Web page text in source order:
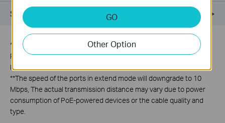
Support
*
PoE budget calculations are based on laboratory testing. Actual
PoE budget is not guaranteed and will vary as a result of client
limitations and environmental factors.
**The speed of the ports in extend mode will downgrade to 10
Mbps, The actual transmission distance may vary due to power
consumption of PoE-powered devices or the cable quality and
type.
GO
Other Option